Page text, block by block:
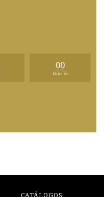
00
Minutes